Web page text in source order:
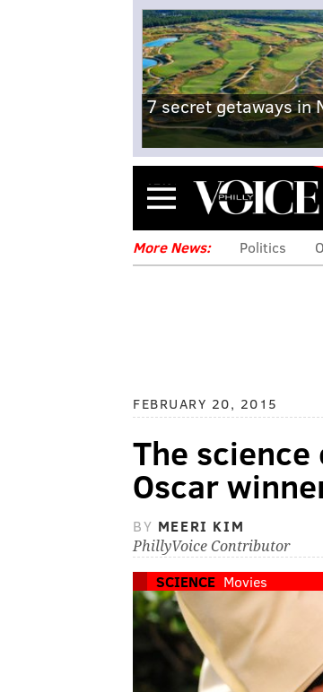
7 secret getaways in
Menu
More News: Politics
FEBRUARY 20, 2015
The
Oscar
BY MEERI KIM
PhillyVoice Contributor
SCIENCE Movies